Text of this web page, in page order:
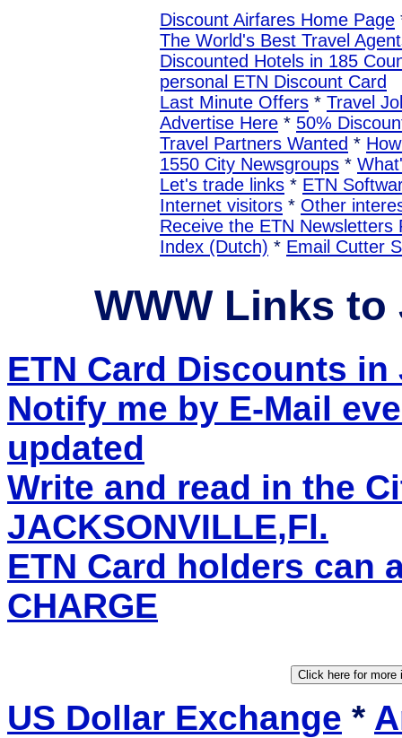
Discount Airfares Home Page
The World's Best Travel
Discounted Hotels in 185
personal ETN Discount Card
Last Minute Offers * Travel
Advertise Here * 50%
Travel Partners Wanted *
1550 City Newsgroups *
Let's trade links * ETN
Internet visitors * Other
Receive the ETN Newsletters
Index (Dutch) * Email Cutter
WWW Links to
ETN Card Discounts in
Notify me by E-Mail
updated
Write and read in the
JACKSONVILLE,Fl.
ETN Card holders can
CHARGE
US Dollar Exchange *